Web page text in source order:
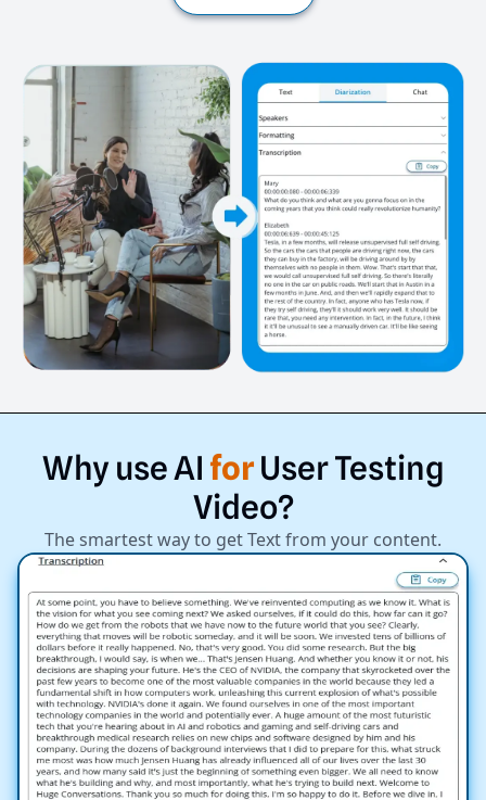
Why useAI for UserTesting
Video?
The smartest way to get Text from your content.